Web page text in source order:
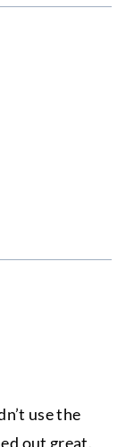
use the
out great.